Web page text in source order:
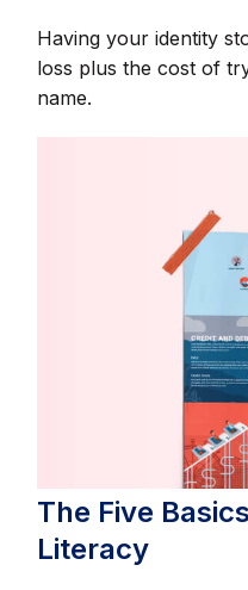
Having your identity
loss plus the cost of
name.
The Five
Literacy